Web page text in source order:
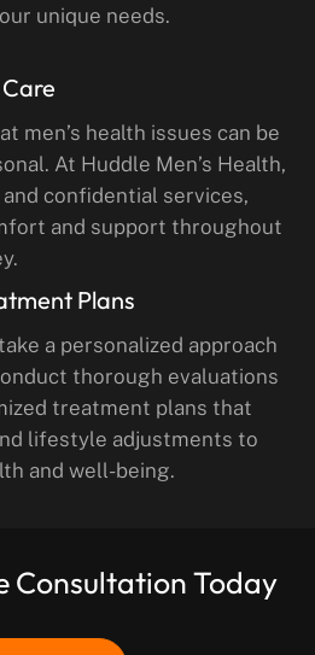
unique needs.
men’s health issues can be
At Huddle Men’s Health,
confidential services,
and support throughout
Plans
a personalized approach
thorough evaluations
treatment plans that
lifestyle adjustments to
and well-being.
Consultation Today